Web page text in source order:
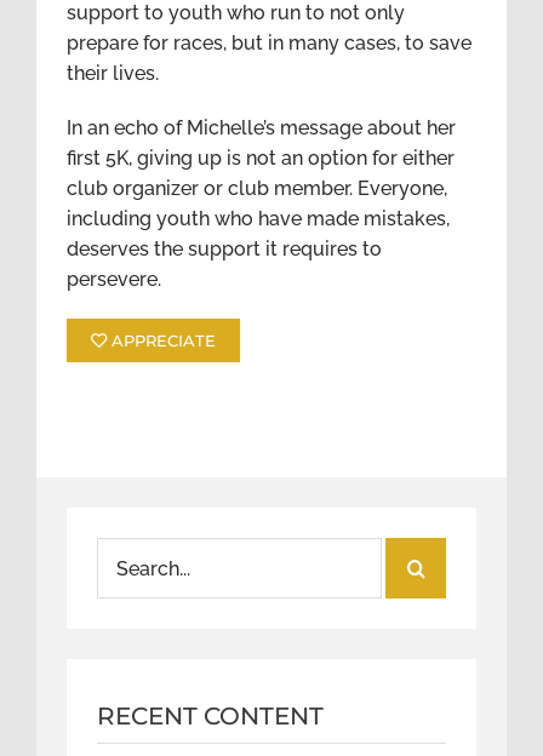
support to youth who run to not only
prepare for races, but in many cases, to save
their lives.
In an echo of Michelle’s message about her
first 5K, giving up is not an option for either
club organizer or club member. Everyone,
including youth who have made mistakes,
deserves the support it requires to
persevere.
APPRECIATE
for:
RECENT CONTENT